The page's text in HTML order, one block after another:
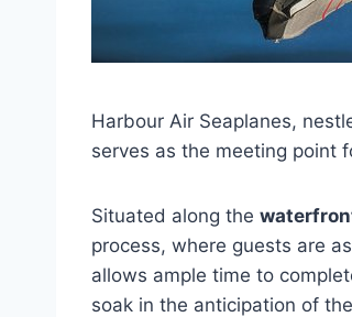
Harbour Air Seaplanes,
serves as the meeting point
Situated along the
process, where guests are
allows ample time to
soak in the anticipation of